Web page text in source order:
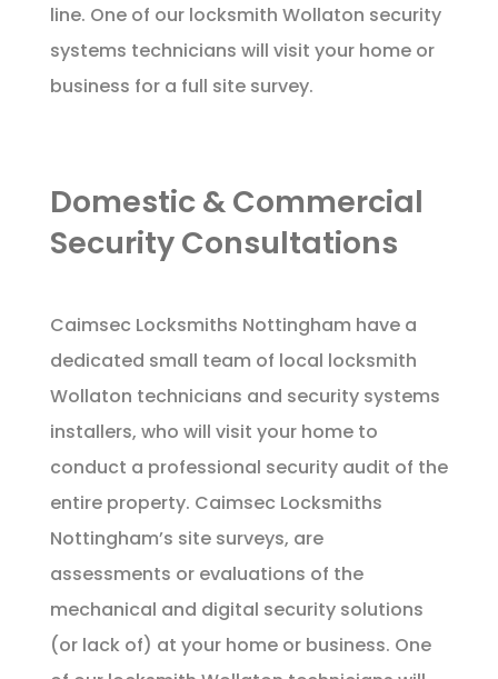
line. One of our locksmith Wollaton security
systems technicians will visit your home or
business for a full site survey.
Domestic & Commercial
Security Consultations
Caimsec Locksmiths Nottingham have a
dedicated small team of local locksmith
Wollaton technicians and security systems
installers, who will visit your home to
conduct a professional security audit of the
entire property. Caimsec Locksmiths
Nottingham’s site surveys, are
assessments or evaluations of the
mechanical and digital security solutions
(or lack of) at your home or business. One